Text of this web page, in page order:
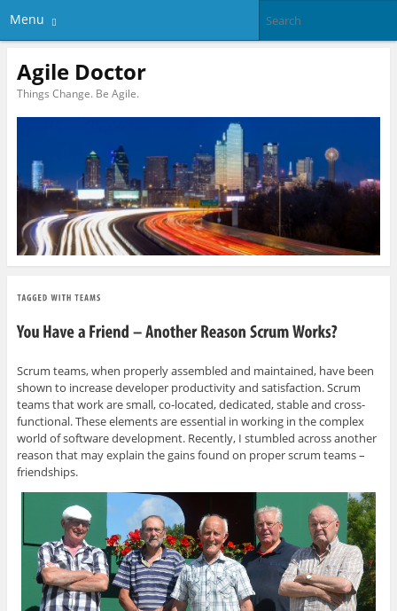
Menu
Agile Doctor
Things Change. Be Agile.
Scrum teams, when properly assembled and maintained, have been
shown to increase developer productivity and satisfaction. Scrum
teams that work are small, co-located, dedicated, stable and cross-
functional. These elements are essential in working in the complex
world of software development. Recently, I stumbled across another
reason that may explain the gains found on proper scrum teams –
friendships.